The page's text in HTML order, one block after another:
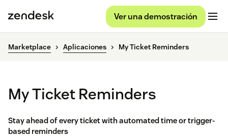
Ver una demostración
Marketplace Aplicaciones My Ticket Reminders
My Ticket Reminders
Stay ahead of every ticket with automated time or trigger-
based reminders